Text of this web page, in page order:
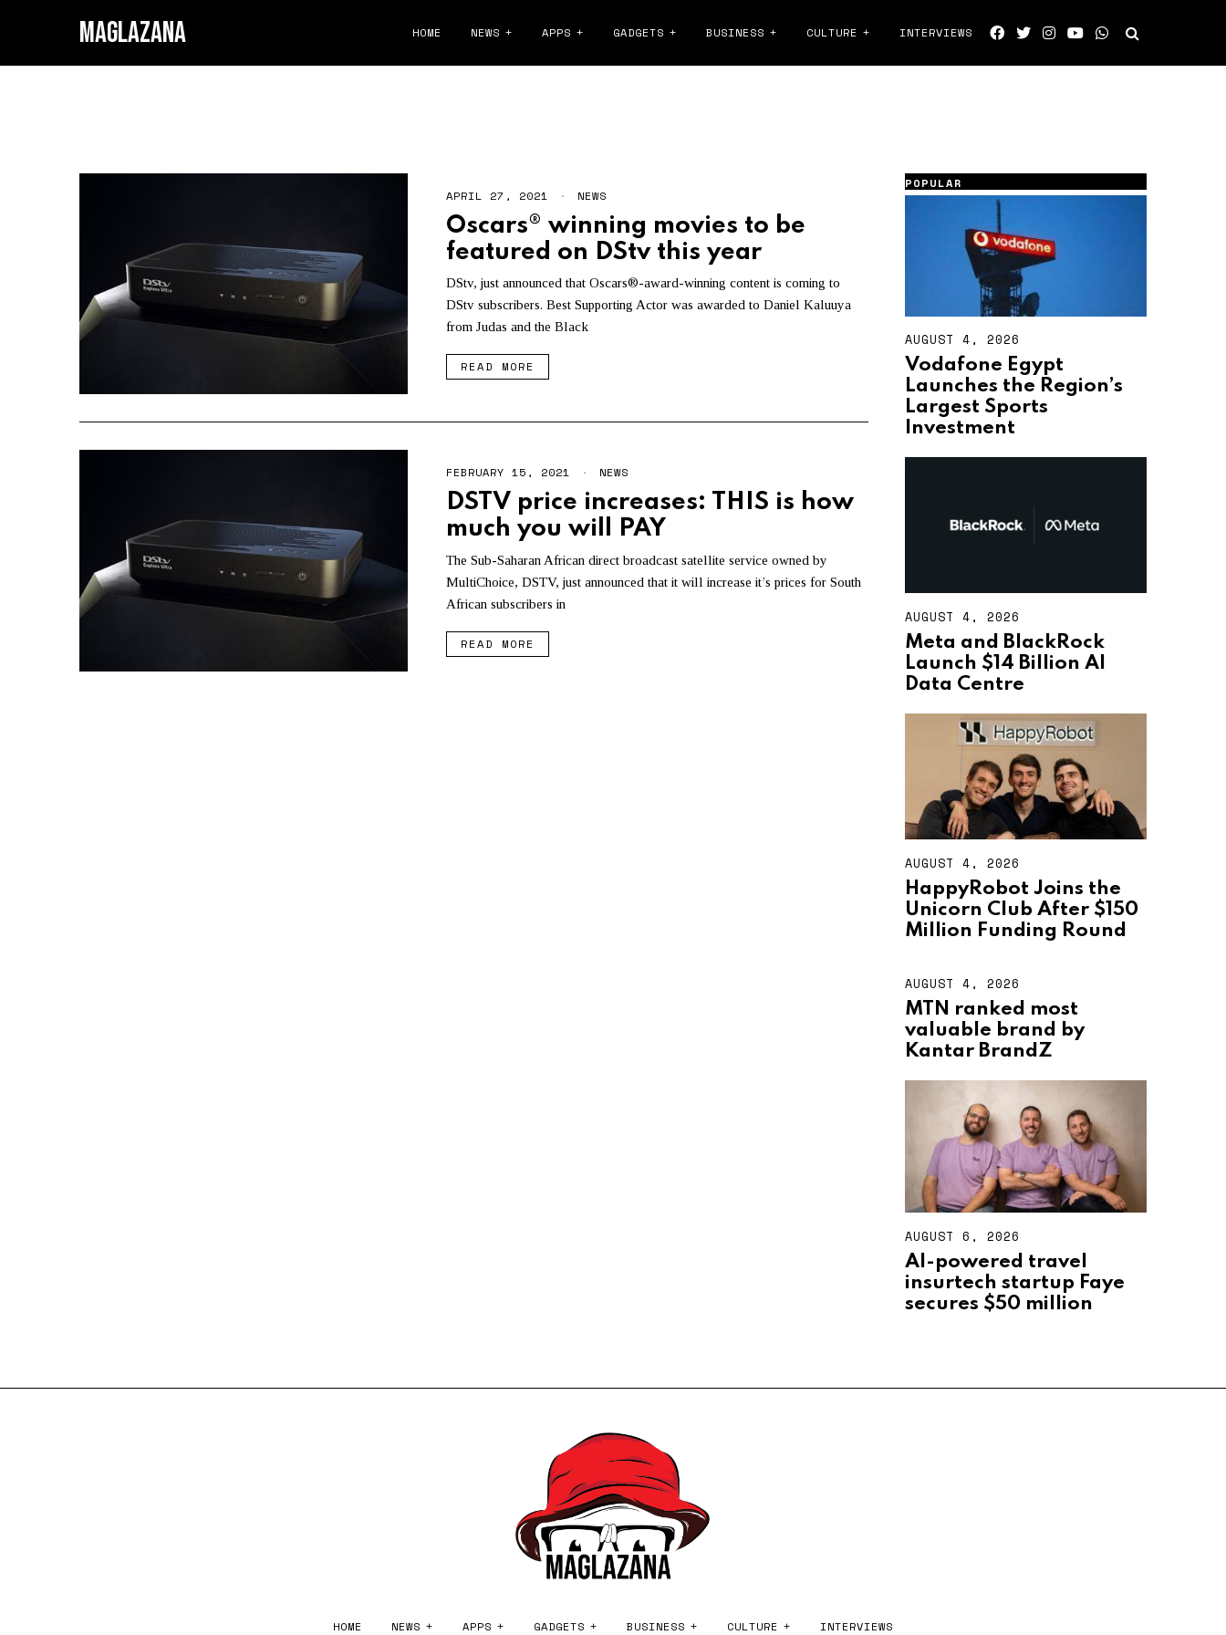
MAGLAZANA HOME NEWS APPS GADGETS BUSINESS CULTURE INTERVIEWS
APRIL 27, 2021 NEWS
Oscars® winning movies to be
featured on DStv this year
DStv, just announced that Oscars®-award-winning content is coming to
DStv subscribers. Best Supporting Actor was awarded to Daniel Kaluuya
from Judas and the Black
READ MORE
FEBRUARY 15, 2021 NEWS
DSTV price increases: THIS is how
much you will PAY
The Sub-Saharan African direct broadcast satellite service owned by
MultiChoice, DSTV, just announced that it will increase it’s prices for South
African subscribers in
READ MORE
POPULAR
AUGUST 4, 2026
G
U
S
,
6
Vodafone Egypt
Launches the Region’s
Largest Sports
Investment
AUGUST 4, 2026
U
G
U
S
4
,
2
0
2
6
Meta and BlackRock
Launch $14 Billion AI
Data Centre
AUGUST 4, 2026
U
G
U
S
0
2
6
HappyRobot Joins the
Unicorn Club After $150
Million Funding Round
AUGUST 4, 2026
U
G
U
S
4
2
0
2
6
MTN ranked most
valuable brand by
Kantar BrandZ
AUGUST 6, 2026
U
G
U
S
0
AI-powered travel
insurtech startup Faye
secures $50 million
HOME NEWS APPS GADGETS BUSINESS CULTURE INTERVIEWS